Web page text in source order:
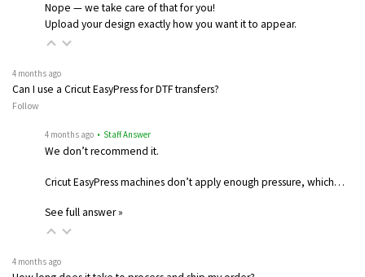
Nope — we take care of that for you!
Upload your design exactly how you want it to appear.
4 months ago
Can I use a Cricut EasyPress for DTF transfers?
Follow
4 months ago • Staff Answer
We don’t recommend it.
Cricut EasyPress machines don’t apply enough pressure, which…
See full answer »
4 months ago